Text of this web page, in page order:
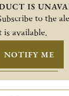
IS
to the
is available.
NOTIFY ME